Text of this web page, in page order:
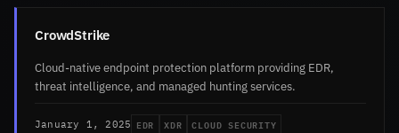
CrowdStrike
Cloud-native endpoint protection platform providing EDR,
threat intelligence, and managed hunting services.
January 1, 2025 EDR XDR CLOUD SECURITY